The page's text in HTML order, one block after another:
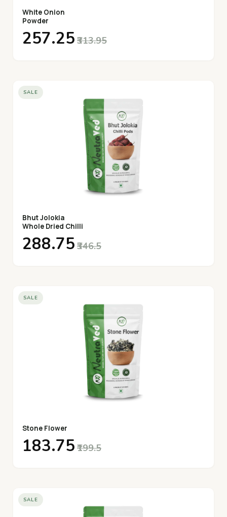
White Onion
Powder
₹257.25 ₹313.95
SALE
Bhut Jolokia
Whole Dried Chilli
₹288.75 ₹346.5
SALE
Stone Flower
₹183.75 ₹199.5
SALE